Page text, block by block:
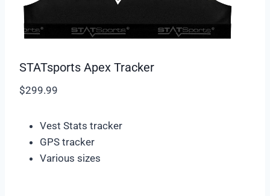
STATsports Apex Tracker
$299.99
Vest Stats tracker
GPS tracker
Various sizes